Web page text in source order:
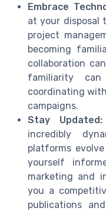
Embrace
at your disposal
project
becoming
collaboration
familiarity
coordinating
campaigns.
Stay Updated:
incredibly
platforms
yourself
marketing and
you a
publications